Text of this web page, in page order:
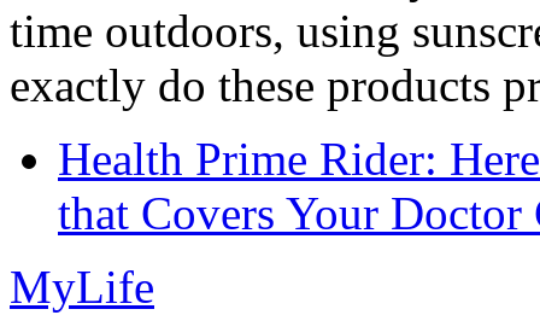
time outdoors, using
exactly do these products
Health Prime Rider:
that Covers Your Doctor
MyLife